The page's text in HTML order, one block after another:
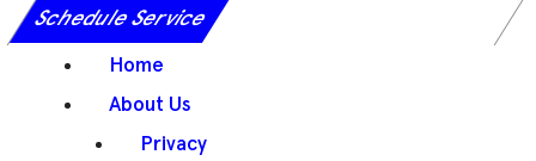
Schedule Service
Home
About Us
Privacy